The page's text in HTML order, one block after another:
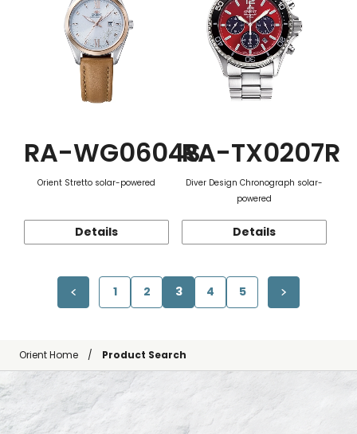
RA-WG0604S
Orient Stretto solar-powered
Details
RA-TX0207R
Diver Design Chronograph solar-
powered
Details
1 2 3 4 5
Orient Home Product Search